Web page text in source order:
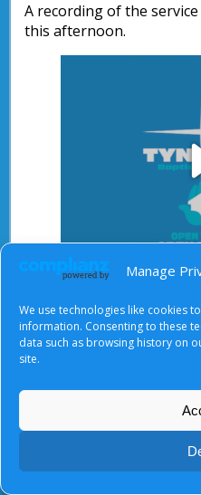
Manage
We use technologies like cookies
information. Consenting to these
data such as browsing history on
site.
A recording of the
this afternoon.
button at the top right.
About Us|Terms of Use
© Tyndale